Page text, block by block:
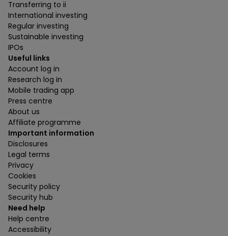
Transferring to ii
International investing
Regular investing
Sustainable investing
IPOs
Useful links
Account log in
Research log in
Mobile trading app
Press centre
About us
Affiliate programme
Important information
Disclosures
Legal terms
Privacy
Cookies
Security policy
Security hub
Need help
Help centre
Accessibility